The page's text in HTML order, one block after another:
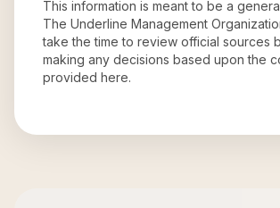
This information is meant to be a
The Underline Management
take the time to review official sources
making any decisions based upon the
provided here.